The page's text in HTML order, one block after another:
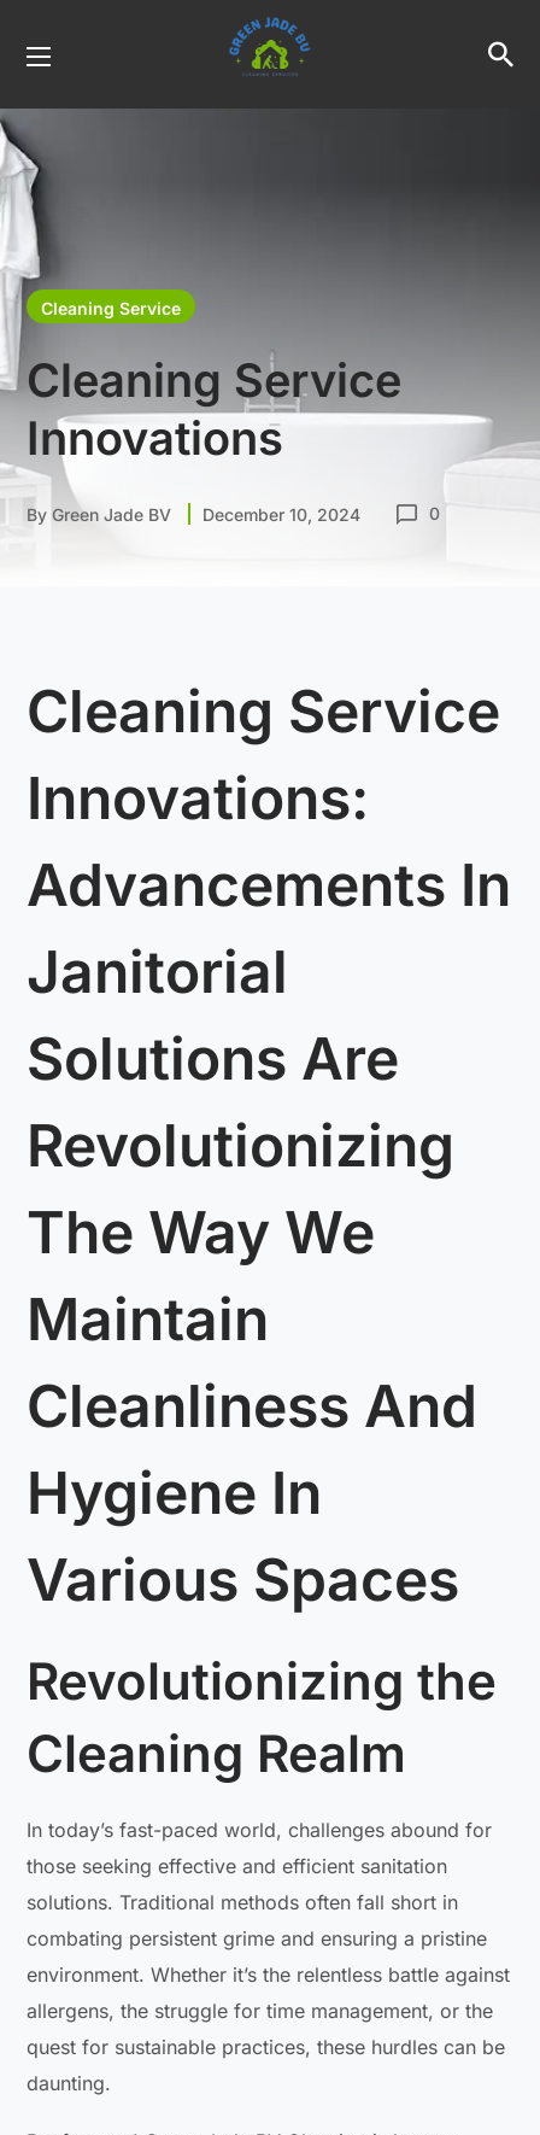
Cleaning Service
Cleaning Service
Innovations
ByGreen Jade BV December 10, 2024 0
Cleaning Service
Innovations:
Advancements In
Janitorial
Solutions Are
Revolutionizing
The Way We
Maintain
Cleanliness And
Hygiene In
Various Spaces
Revolutionizing the
Cleaning Realm
In today’s fast-paced world, challenges abound for
those seeking effective and efficient sanitation
solutions. Traditional methods often fall short in
combating persistent grime and ensuring a pristine
environment. Whether it’s the relentless battle against
allergens, the struggle for time management, or the
quest for sustainable practices, these hurdles can be
daunting.